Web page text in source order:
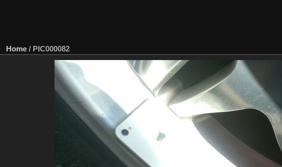
Home / PIC000082